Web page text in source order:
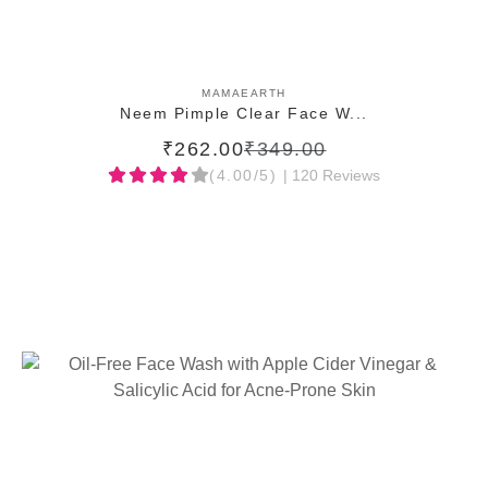
ADD TO CART
MAMAEARTH
Neem Pimple Clear Face W...
₹262.00₹349.00
(4.00/5) | 120 Reviews